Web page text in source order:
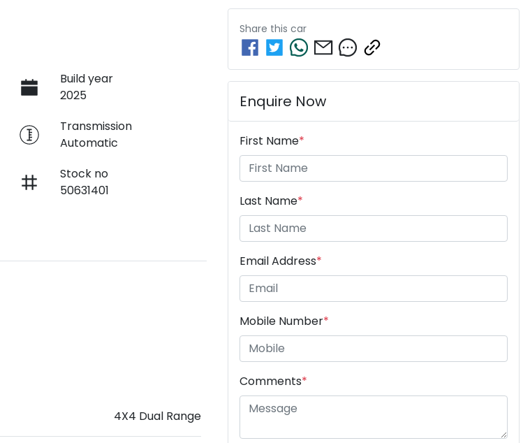
Build year
2025
Transmission
Automatic
Stock no
50631401
4X4 Dual Range
Share this car
Enquire Now
First Name*
Last Name*
Email Address*
Mobile Number*
Comments*